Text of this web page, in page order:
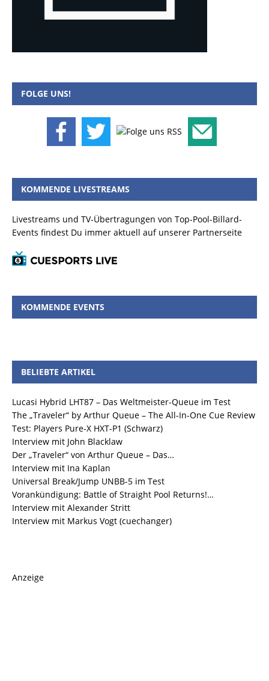
FOLGE UNS!
KOMMENDE LIVESTREAMS
Livestreams und TV-Übertragungen von Top-Pool-Billard-
Events findest Du immer aktuell auf unserer Partnerseite
KOMMENDE EVENTS
BELIEBTE ARTIKEL
Lucasi Hybrid LHT87 – Das Weltmeister-Queue im Test
The „Traveler“ by Arthur Queue – The All-In-One Cue Review
Test: Players Pure-X HXT-P1 (Schwarz)
Interview mit John Blacklaw
Der „Traveler“ von Arthur Queue – Das…
Interview mit Ina Kaplan
Universal Break/Jump UNBB-5 im Test
Vorankündigung: Battle of Straight Pool Returns!…
Interview mit Alexander Stritt
Interview mit Markus Vogt (cuechanger)
Anzeige